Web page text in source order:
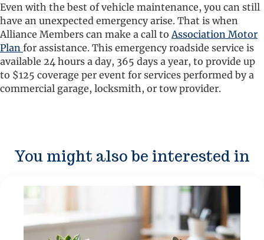
Even with the best of vehicle maintenance, you can still
have an unexpected emergency arise. That is when
Alliance Members can make a call to Association Motor
Plan for assistance. This emergency roadside service is
available 24 hours a day, 365 days a year, to provide up
to $125 coverage per event for services performed by a
commercial garage, locksmith, or tow provider.
You might also be interested in